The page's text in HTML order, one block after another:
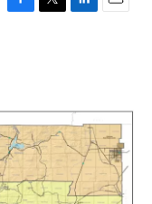
F
o
k
T
r
L
I
n
E